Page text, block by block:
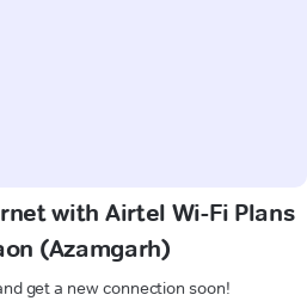
with Airtel Wi-Fi Plans
(Azamgarh)
get a new connection soon!